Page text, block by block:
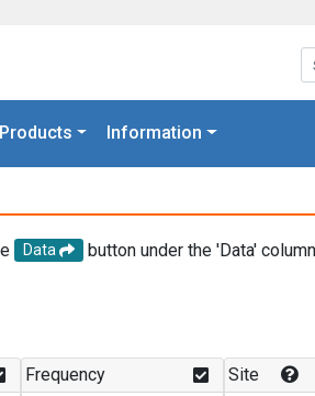
Information
Data
button under the 'Data'
Frequency Site